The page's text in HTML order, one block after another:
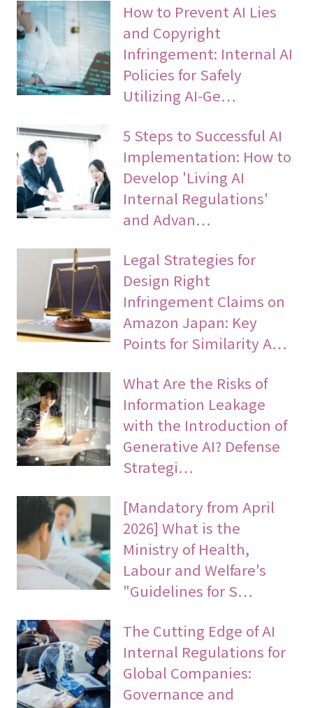
How to Prevent AI Lies
and Copyright
Infringement: Internal AI
Policies for Safely
Utilizing AI-Ge…
5 Steps to Successful AI
Implementation: How to
Develop 'Living AI
Internal Regulations'
and Advan…
Legal Strategies for
Design Right
Infringement Claims on
Amazon Japan: Key
Points for Similarity A…
What Are the Risks of
Information Leakage
with the Introduction of
Generative AI? Defense
Strategi…
[Mandatory from April
2026] What is the
Ministry of Health,
Labour and Welfare's
"Guidelines for S…
The Cutting Edge of AI
Internal Regulations for
Global Companies:
Governance and